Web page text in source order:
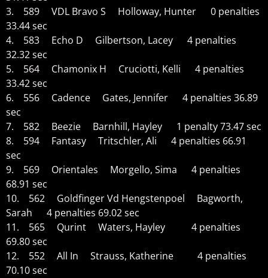
3. 589 VDL Bravo S Holloway, Hunter 0 penalties
33.44 sec
4. 583 Echo D Gilbertson, Lacey 4 penalties
32.32 sec
5. 564 Chamonix H Cruciotti, Kelli 4 penalties
33.42 sec
6. 556 Cadence Gates, Jennifer 4 penalties 36.89
sec
7. 582 Beezie Barnhill, Hayley 1 penalty 73.47 sec
8. 594 Fantasy Tritschler, Ali 4 penalties 66.91
sec
9. 569 Orientales Morgello, Sima 4 penalties
68.91 sec
10. 562 Goldfinger Vd Hengstenpoel Bagworth,
Sarah 4 penalties 69.02 sec
11. 565 Qurint Waters, Hayley 4 penalties
69.80 sec
12. 552 All In Strauss, Katherine 4 penalties
70.10 sec